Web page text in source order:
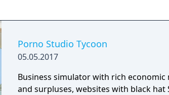
Porno Studio Tycoon
05.05.2017
Business simulator with rich
and surpluses, websites with black